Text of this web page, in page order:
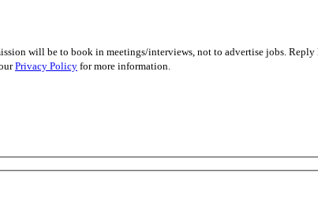
will be to book in meetings/interviews, not to advertise jobs. Reply
Privacy Policy for more information.